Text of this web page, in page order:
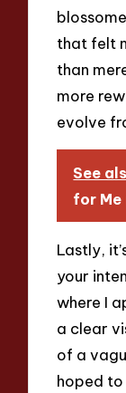
that felt
than
more
evolve
See
for Me
Lastly,
your
where I
a clear
of a
hoped to